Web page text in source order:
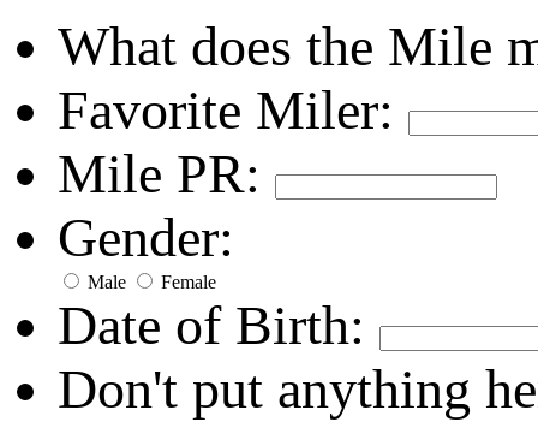
What does the Mile
Favorite Miler:
Mile PR:
Gender:
Male Female
Date of Birth:
Don't put anything